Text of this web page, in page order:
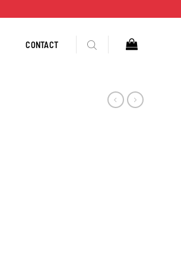
CONTACT